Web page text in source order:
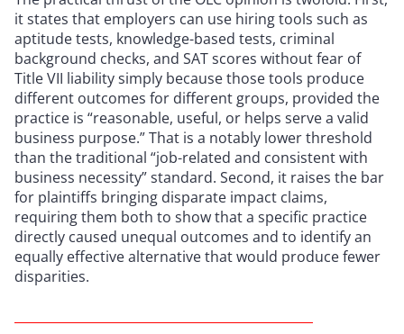
it states that employers can use hiring tools such as
aptitude tests, knowledge-based tests, criminal
background checks, and SAT scores without fear of
Title VII liability simply because those tools produce
different outcomes for different groups, provided the
practice is “reasonable, useful, or helps serve a valid
business purpose.” That is a notably lower threshold
than the traditional “job-related and consistent with
business necessity” standard. Second, it raises the bar
for plaintiffs bringing disparate impact claims,
requiring them both to show that a specific practice
directly caused unequal outcomes and to identify an
equally effective alternative that would produce fewer
disparities.